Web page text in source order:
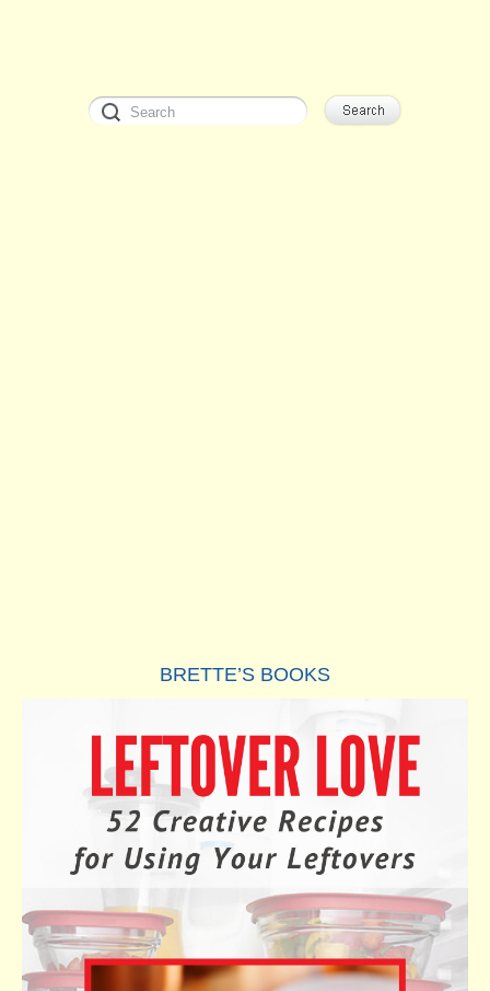
BRETTE’S BOOKS